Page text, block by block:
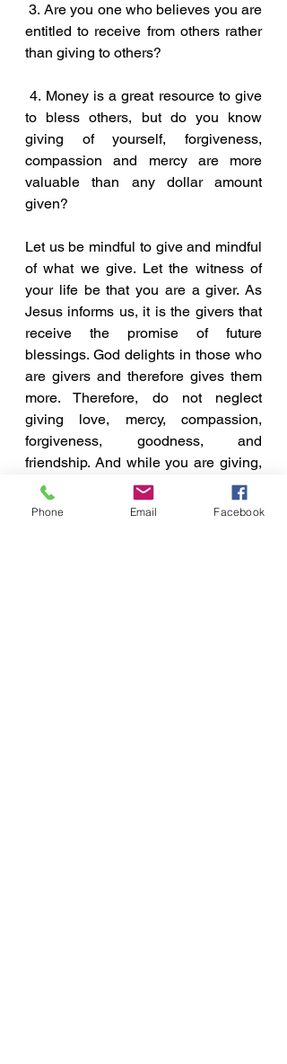
3. Are you one who believes you are
entitled to receive from others rather
than giving to others?
4. Money is a great resource to give
to bless others, but do you know
giving of yourself, forgiveness,
compassion and mercy are more
valuable than any dollar amount
given?
Let us be mindful to give and mindful
of what we give. Let the witness of
your life be that you are a giver. As
Jesus informs us, it is the givers that
receive the promise of future
blessings. God delights in those who
are givers and therefore gives them
more. Therefore, do not neglect
giving love, mercy, compassion,
forgiveness, goodness, and
friendship. And while you are giving,
rejoice in knowing, that
WHAT YOU
GIVE, WILL BE GIVEN!
Phone Email Facebook